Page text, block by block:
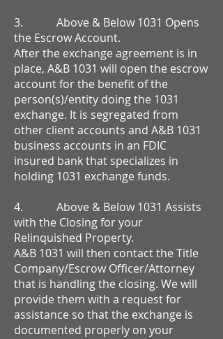
3. Above & Below 1031 Opens
the Escrow Account.
After the exchange agreement is in
place, A&B 1031 will open the escrow
account for the benefit of the
person(s)/entity doing the 1031
exchange. It is segregated from
other client accounts and A&B 1031
business accounts in an FDIC
insured bank that specializes in
holding 1031 exchange funds.
4. Above & Below 1031 Assists
with the Closing for your
Relinquished Property.
A&B 1031 will then contact the Title
Company/Escrow Officer/Attorney
that is handling the closing. We will
provide them with a request for
assistance so that the exchange is
documented properly on your